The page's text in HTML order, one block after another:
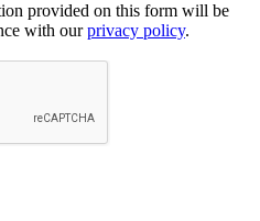
provided on this form will be
with ourprivacy policy.